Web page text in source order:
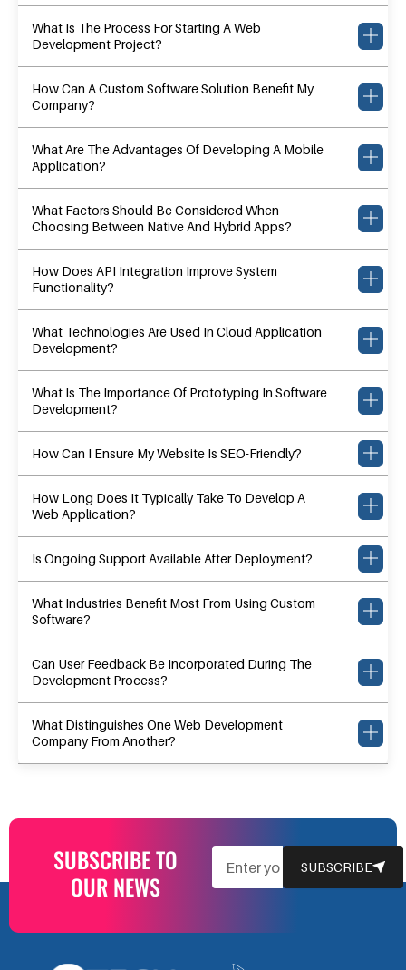
What Is The Process For Starting A Web
Development Project?
How Can A Custom Software Solution Benefit My
Company?
What Are The Advantages Of Developing A Mobile
Application?
What Factors Should Be Considered When
Choosing Between Native And Hybrid Apps?
How Does API Integration Improve System
Functionality?
What Technologies Are Used In Cloud Application
Development?
What Is The Importance Of Prototyping In Software
Development?
How Can I Ensure My Website Is SEO-Friendly?
How Long Does It Typically Take To Develop A
Web Application?
Is Ongoing Support Available After Deployment?
What Industries Benefit Most From Using Custom
Software?
Can User Feedback Be Incorporated During The
Development Process?
What Distinguishes One Web Development
Company From Another?
SUBSCRIBE TO
OUR NEWS
SUBSCRIBE